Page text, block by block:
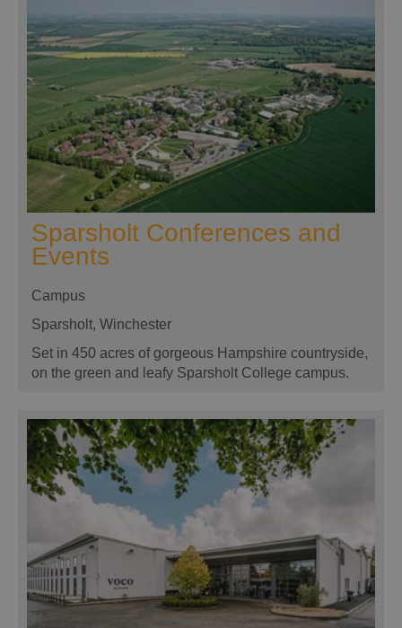
Sparsholt Conferences and
Events
Campus
Sparsholt, Winchester
Set in 450 acres of gorgeous Hampshire countryside,
on the green and leafy Sparsholt College campus.